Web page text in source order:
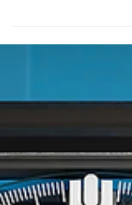
stimulated by ideas that